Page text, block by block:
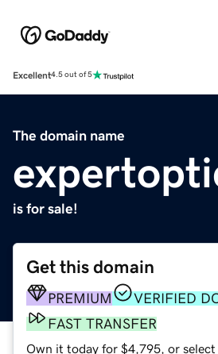
Excellent4.5 out of 5
The domain name
is for sale!
Get this domain
PREMIUM
VERIFIED
FAST TRANSFER
Own it today for $4,795, or select